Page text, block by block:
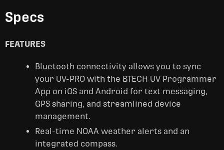
Specs
FEATURES
Bluetooth connectivity allows you to sync
your UV-PRO with the BTECH UV Programmer
App on iOS and Android for text messaging,
GPS sharing, and streamlined device
management.
Real-time NOAA weather alerts and an
integrated compass.